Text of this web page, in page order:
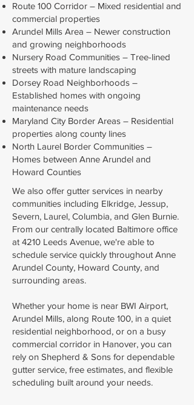
Route 100 Corridor – Mixed residential and
commercial properties
Arundel Mills Area – Newer construction
and growing neighborhoods
Nursery Road Communities – Tree-lined
streets with mature landscaping
Dorsey Road Neighborhoods –
Established homes with ongoing
maintenance needs
Maryland City Border Areas – Residential
properties along county lines
North Laurel Border Communities –
Homes between Anne Arundel and
Howard Counties
We also offer gutter services in nearby
communities including Elkridge, Jessup,
Severn, Laurel, Columbia, and Glen Burnie.
From our centrally located Baltimore office
at 4210 Leeds Avenue, we're able to
schedule service quickly throughout Anne
Arundel County, Howard County, and
surrounding areas.
Whether your home is near BWI Airport,
Arundel Mills, along Route 100, in a quiet
residential neighborhood, or on a busy
commercial corridor in Hanover, you can
rely on Shepherd & Sons for dependable
gutter service, free estimates, and flexible
scheduling built around your needs.